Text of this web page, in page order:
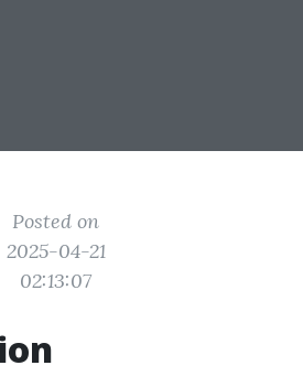
Posted on
2025-04-21
02:13:07